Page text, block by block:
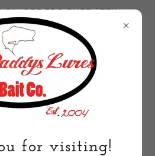
ON ORDERS OVER $75!!
FISHING POLES
for visiting!